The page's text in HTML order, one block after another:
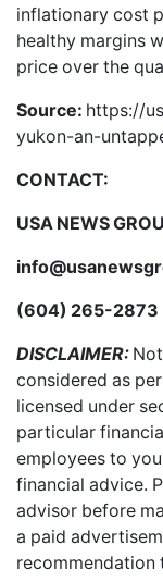
inflationary cost
healthy margins
price over the
Source: https://
yukon-an-
CONTACT:
USA NEWS
(604) 265-2873
DISCLAIMER:
considered as
licensed under
particular
employees to
financial advice.
advisor before
a paid
recommendation